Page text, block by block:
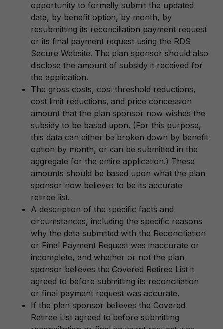
opportunity to formally submit the updated
data, by benefit option, by month, by
resubmitting its reconciliation payment request
or its final payment request using the RDS
Secure Website. The plan sponsor should also
disclose the amount of subsidy it received for
the application.
The gross costs, cost threshold reductions,
cost limit reductions, and price concession
amount that the plan sponsor now wishes the
subsidy to be based upon. (For this purpose,
this data can either be broken down by benefit
option by month, or can be submitted in the
aggregate for the entire application.) These
amounts should be based upon what the plan
sponsor now believes to be its accurate
retiree list.
A description of the specific facts and
circumstances, including the specific reasons
why the data submitted with the Reconciliation
or Final Payment Request was inaccurate or
incomplete, and whether or not the plan
sponsor believes the Covered Retiree List it
agreed to before submitting its reconciliation
or final payment request was accurate.
If the plan sponsor believes the Covered
Retiree List agreed to before submitting